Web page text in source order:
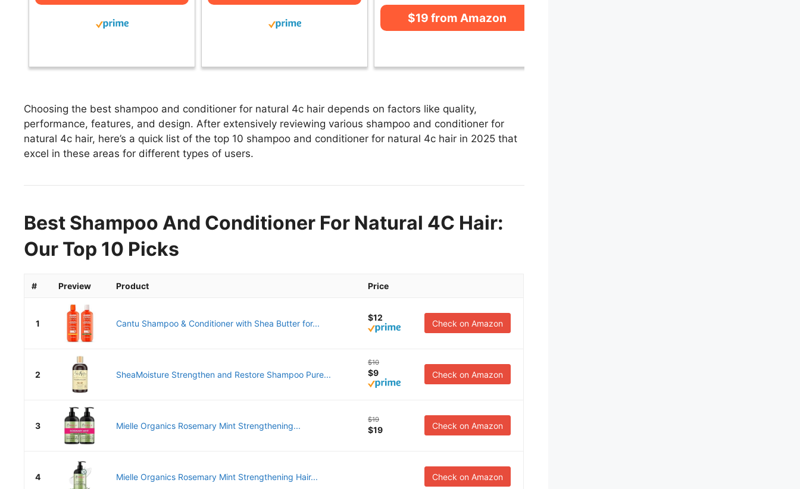
$19 from Amazon
Choosing the best shampoo and conditioner for natural 4c hair depends on factors like quality,
performance, features, and design. After extensively reviewing various shampoo and conditioner for
natural 4c hair, here’s a quick list of the top 10 shampoo and conditioner for natural 4c hair in 2025 that
excel in these areas for different types of users.
Best Shampoo And Conditioner For Natural 4C Hair:
Our Top 10 Picks
# Preview Product Price
1 Cantu Shampoo & Conditioner with Shea Butter for...
$12
Check on Amazon
2 SheaMoisture Strengthen and Restore Shampoo Pure...
$10
$9 Check on Amazon
3 Mielle Organics Rosemary Mint Strengthening...
$19
$19 Check on Amazon
4 Mielle Organics Rosemary Mint Strengthening Hair... Check on Amazon